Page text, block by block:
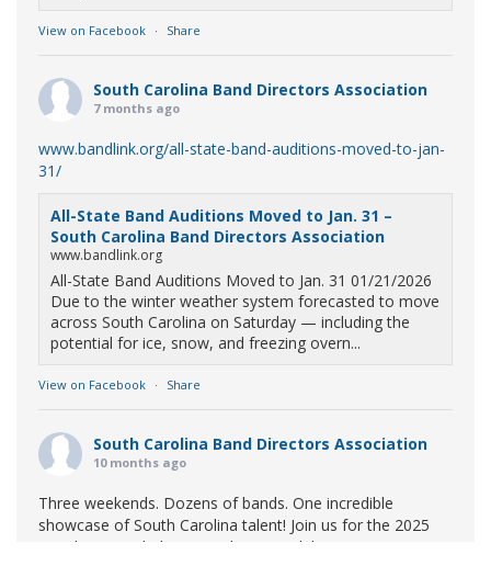
View on Facebook · Share
South Carolina Band Directors Association
7 months ago
www.bandlink.org/all-state-band-auditions-moved-to-jan-
31/
All-State Band Auditions Moved to Jan. 31 –
South Carolina Band Directors Association
www.bandlink.org
All-State Band Auditions Moved to Jan. 31 01/21/2026
Due to the winter weather system forecasted to move
across South Carolina on Saturday — including the
potential for ice, snow, and freezing overn...
View on Facebook · Share
South Carolina Band Directors Association
10 months ago
Three weekends. Dozens of bands. One incredible
showcase of South Carolina talent! Join us for the 2025
Marching Band Championships to celebrate our state's